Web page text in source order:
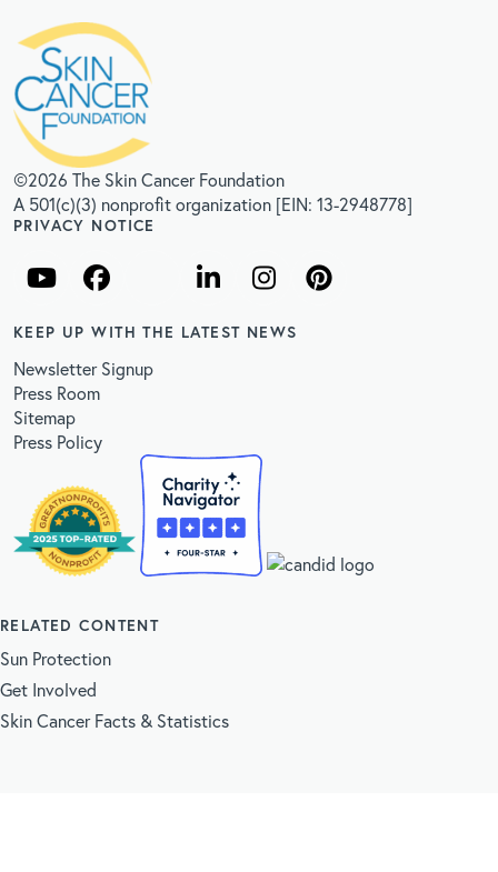
©2026 The Skin Cancer Foundation
A 501(c)(3) nonprofit organization [EIN: 13-2948778]
PRIVACY NOTICE
KEEP UP WITH THE LATEST NEWS
Newsletter Signup
Press Room
Sitemap
Press Policy
RELATED CONTENT
Sun Protection
Get Involved
Skin Cancer Facts & Statistics